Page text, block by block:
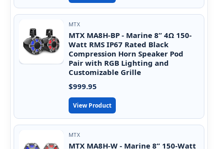
MTX
MTX MA8H-BP - Marine 8” 4Ω 150-
Watt RMS IP67 Rated Black
Compression Horn Speaker Pod
Pair with RGB Lighting and
Customizable Grille
$999.95
View Product
MTX
MTX MA8H-W - Marine 8” 150-Watt